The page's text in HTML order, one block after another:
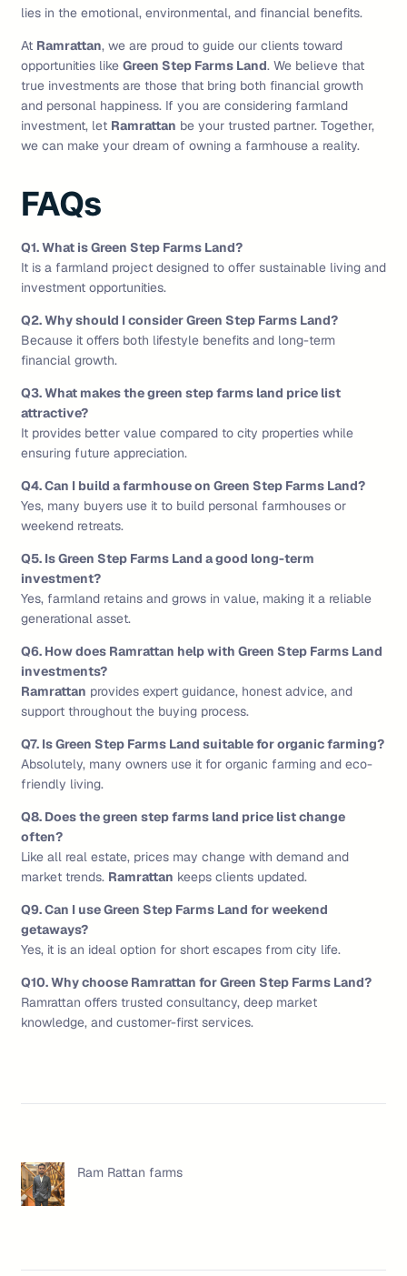
lies in the emotional, environmental, and financial benefits.
At Ramrattan, we are proud to guide our clients toward
opportunities like Green Step Farms Land. We believe that
true investments are those that bring both financial growth
and personal happiness. If you are considering farmland
investment, let Ramrattan be your trusted partner. Together,
we can make your dream of owning a farmhouse a reality.
FAQs
Q1. What is Green Step Farms Land?
It is a farmland project designed to offer sustainable living and
investment opportunities.
Q2. Why should I consider Green Step Farms Land?
Because it offers both lifestyle benefits and long-term
financial growth.
Q3. What makes the green step farms land price list
attractive?
It provides better value compared to city properties while
ensuring future appreciation.
Q4. Can I build a farmhouse on Green Step Farms Land?
Yes, many buyers use it to build personal farmhouses or
weekend retreats.
Q5. Is Green Step Farms Land a good long-term
investment?
Yes, farmland retains and grows in value, making it a reliable
generational asset.
Q6. How does Ramrattan help with Green Step Farms Land
investments?
Ramrattan provides expert guidance, honest advice, and
support throughout the buying process.
Q7. Is Green Step Farms Land suitable for organic farming?
Absolutely, many owners use it for organic farming and eco-
friendly living.
Q8. Does the green step farms land price list change
often?
Like all real estate, prices may change with demand and
market trends. Ramrattan keeps clients updated.
Q9. Can I use Green Step Farms Land for weekend
getaways?
Yes, it is an ideal option for short escapes from city life.
Q10. Why choose Ramrattan for Green Step Farms Land?
Ramrattan offers trusted consultancy, deep market
knowledge, and customer-first services.
Ram Rattan farms